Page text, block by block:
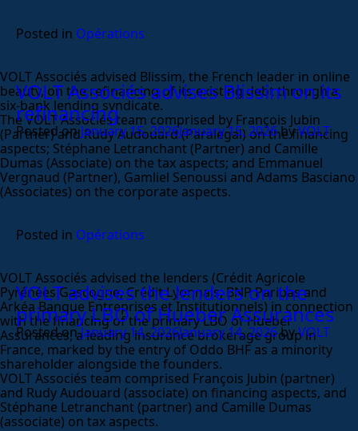
Posted in Opérations
VOLT Associés advises Blissim on its
refinancing
Posted onJanuary 15, 2026January 15, 2026byVOLT
VOLT Associés advised Blissim, the French leader in online
beauty, on the refinancing of its existing debt through a
six-bank lending syndicate.
The VOLT Associés team comprised by François Jubin
(Partner) and Rudy Audouard (Paralegal) on the financing
aspects; Stéphane Letranchant (Partner) and Camille
Dumas (Associate) on the tax aspects; and Emmanuel
Vergnaud (Partner), Gamliel Senoussi and Adams Basciano
(Associates) on the corporate aspects.
Posted in Opérations
VOLT advises the lenders on the
primary LBO of Hueber Assurances
Posted onJanuary 14, 2026January 14, 2026byVOLT
VOLT Associés advised the lenders (Crédit Agricole
Pyrénées Gascogne, Crédit Lyonnais, BNP Paribas and
Arkéa Banque Entreprises et Institutionnels) in connection
with the financing of the primary LBO of Hueber
Assurances, a leading insurance brokerage group in
France, marked by the entry of Oddo BHF as a minority
shareholder alongside the founders.
VOLT Associés team comprised François Jubin (partner)
and Rudy Audouard (associate) on financing aspects, and
Stéphane Letranchant (partner) and Camille Dumas
(associate) on tax aspects.